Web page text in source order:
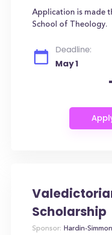
Application is made
School of Theology.
Deadline:
May 1
Scholarship
Sponsor: Hardin-